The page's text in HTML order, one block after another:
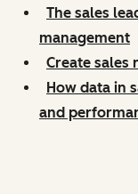
The sales
management
Create sales
How data in
and